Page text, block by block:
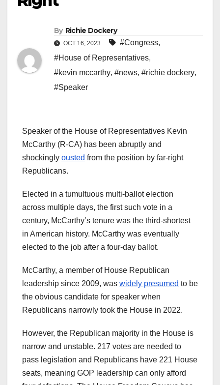
By Richie Dockery
OCT 16, 2023 #Congress,
#House of Representatives,
#kevin mccarthy, #news, #richie dockery,
#Speaker
Speaker of the House of Representatives Kevin
McCarthy (R-CA) has been abruptly and
shockingly ousted from the position by far-right
Republicans.
Elected in a tumultuous multi-ballot election
across multiple days, the first such vote in a
century, McCarthy’s tenure was the third-shortest
in American history. McCarthy was eventually
elected to the job after a four-day ballot.
McCarthy, a member of House Republican
leadership since 2009, was widely presumed to be
the obvious candidate for speaker when
Republicans narrowly took the House in 2022.
However, the Republican majority in the House is
narrow and unstable. 217 votes are needed to
pass legislation and Republicans have 221 House
seats, meaning GOP leadership can only afford